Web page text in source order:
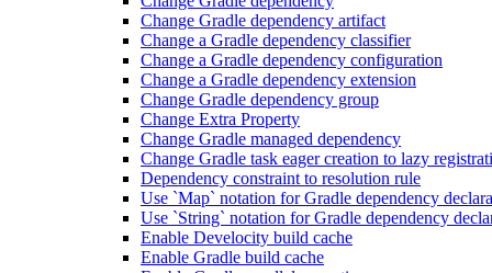
Change Gradle dependency artifact
Change a Gradle dependency classifier
Change a Gradle dependency configuration
Change a Gradle dependency extension
Change Gradle dependency group
Change Extra Property
Change Gradle managed dependency
Change Gradle task eager creation to lazy
Dependency constraint to resolution rule
Use `Map` notation for Gradle dependency
Use `String` notation for Gradle dependency
Enable Develocity build cache
Enable Gradle build cache